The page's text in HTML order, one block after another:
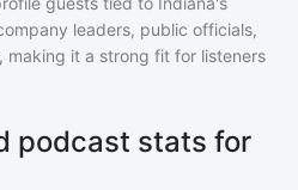
leaders, public officials,
it a strong fit for listeners
podcast stats for